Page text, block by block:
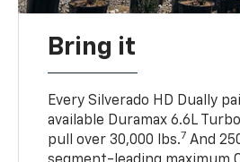
Bring it
Every Silverado HD Dually
available Duramax 6.6L
pull over 30,000 lbs.7 And